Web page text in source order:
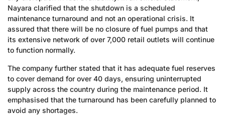
Nayara clarified that the shutdown is a scheduled
maintenance turnaround and not an operational crisis. It
assured that there will be no closure of fuel pumps and that
its extensive network of over 7,000 retail outlets will continue
to function normally.
The company further stated that it has adequate fuel reserves
to cover demand for over 40 days, ensuring uninterrupted
supply across the country during the maintenance period. It
emphasised that the turnaround has been carefully planned to
avoid any shortages.